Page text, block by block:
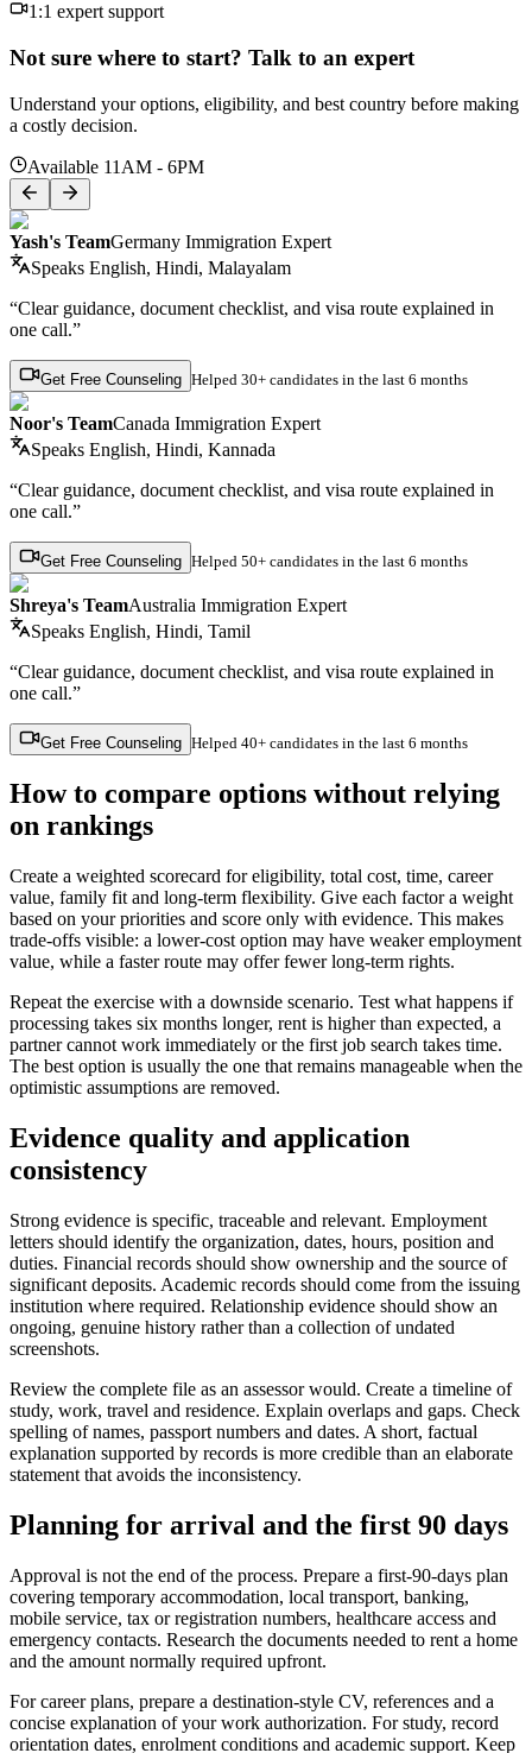
1:1 expert support
Not sure where to start? Talk to an expert
Understand your options, eligibility, and best country before making
a costly decision.
Available 11AM - 6PM
Yash's TeamGermany Immigration Expert
Speaks English, Hindi, Malayalam
“Clear guidance, document checklist, and visa route explained in
one call.”
Get Free Counseling Helped 30+ candidates in the last 6 months
Noor's TeamCanada Immigration Expert
Speaks English, Hindi, Kannada
“Clear guidance, document checklist, and visa route explained in
one call.”
Get Free Counseling Helped 50+ candidates in the last 6 months
Shreya's TeamAustralia Immigration Expert
Speaks English, Hindi, Tamil
“Clear guidance, document checklist, and visa route explained in
one call.”
Get Free Counseling Helped 40+ candidates in the last 6 months
How to compare options without relying
on rankings
Create a weighted scorecard for eligibility, total cost, time, career
value, family fit and long-term flexibility. Give each factor a weight
based on your priorities and score only with evidence. This makes
trade-offs visible: a lower-cost option may have weaker employment
value, while a faster route may offer fewer long-term rights.
Repeat the exercise with a downside scenario. Test what happens if
processing takes six months longer, rent is higher than expected, a
partner cannot work immediately or the first job search takes time.
The best option is usually the one that remains manageable when the
optimistic assumptions are removed.
Evidence quality and application
consistency
Strong evidence is specific, traceable and relevant. Employment
letters should identify the organization, dates, hours, position and
duties. Financial records should show ownership and the source of
significant deposits. Academic records should come from the issuing
institution where required. Relationship evidence should show an
ongoing, genuine history rather than a collection of undated
screenshots.
Review the complete file as an assessor would. Create a timeline of
study, work, travel and residence. Explain overlaps and gaps. Check
spelling of names, passport numbers and dates. A short, factual
explanation supported by records is more credible than an elaborate
statement that avoids the inconsistency.
Planning for arrival and the first 90 days
Approval is not the end of the process. Prepare a first-90-days plan
covering temporary accommodation, local transport, banking,
mobile service, tax or registration numbers, healthcare access and
emergency contacts. Research the documents needed to rent a home
and the amount normally required upfront.
For career plans, prepare a destination-style CV, references and a
concise explanation of your work authorization. For study, record
orientation dates, enrolment conditions and academic support. Keep